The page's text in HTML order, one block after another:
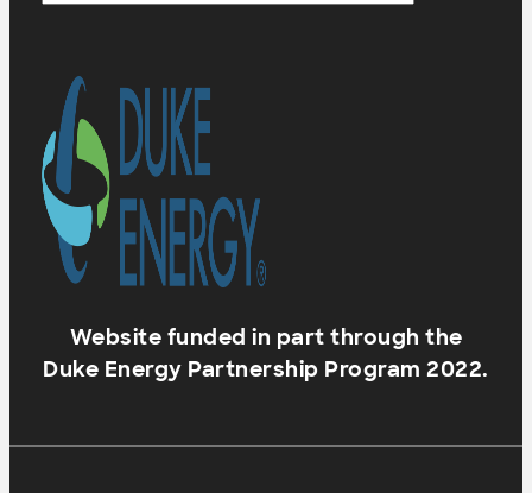
Website funded in part through the
Duke Energy Partnership Program 2022.